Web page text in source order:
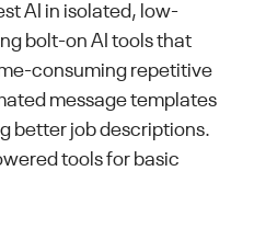
AI in isolated, low-
bolt-on AI tools that
consuming repetitive
message templates
better job descriptions.
tools for basic